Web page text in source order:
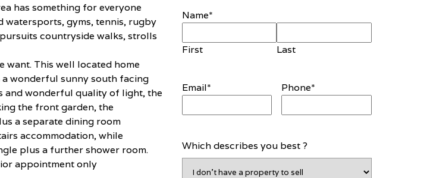
has something for everyone
watersports, gyms, tennis, rugby
countryside walks, strolls
This well located home
wonderful sunny south facing
and wonderful quality of light, the
the front garden, the
a separate dining room
accommodation, while
plus a further shower room.
appointment only
Name*
First Last
Email* Phone*
Which describes you best ?